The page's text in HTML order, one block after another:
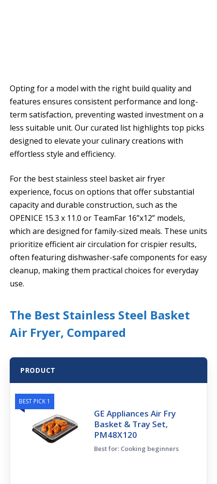
Opting for a model with the right build quality and
features ensures consistent performance and long-
term satisfaction, preventing wasted investment on a
less suitable unit. Our curated list highlights top picks
designed to elevate your culinary creations with
effortless style and efficiency.
For the best stainless steel basket air fryer
experience, focus on options that offer substantial
capacity and durable construction, such as the
OPENICE 15.3 x 11.0 or TeamFar 16”x12” models,
which are designed for family-sized meals. These units
prioritize efficient air circulation for crispier results,
often featuring dishwasher-safe components for easy
cleanup, making them practical choices for everyday
use.
The Best Stainless Steel Basket
Air Fryer, Compared
PRODUCT
BEST PICK 1
GE Appliances Air Fry
Basket & Tray Set,
PM48X120
Best for: Cooking beginners